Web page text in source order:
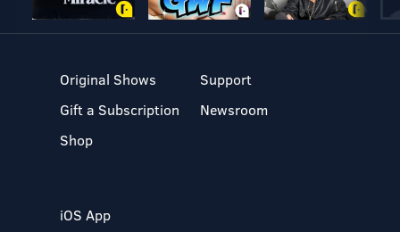
Original Shows
Gift a Subscription
Shop
Support
Newsroom
iOS App